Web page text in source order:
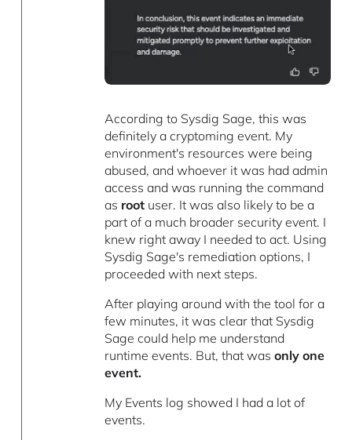
According to Sysdig Sage, this was
definitely a cryptoming event. My
environment's resources were being
abused, and whoever it was had admin
access and was running the command
as root user. It was also likely to be a
part of a much broader security event. I
knew right away I needed to act. Using
Sysdig Sage's remediation options, I
proceeded with next steps.
After playing around with the tool for a
few minutes, it was clear that Sysdig
Sage could help me understand
runtime events. But, that wasonly one
event.
My Events log showed I had a lot of
events.